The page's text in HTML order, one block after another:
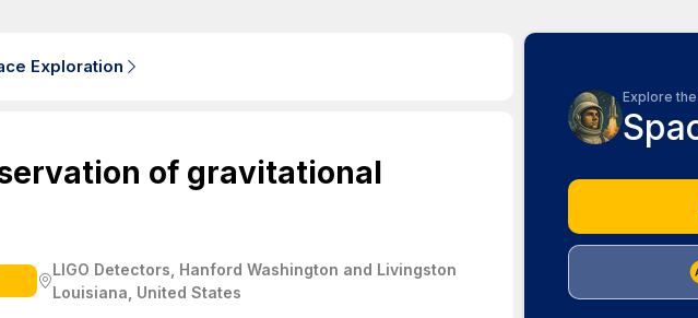
Exploration
of gravitational
LIGO Detectors, Hanford Washington and Livingston
Louisiana, United States
Explore